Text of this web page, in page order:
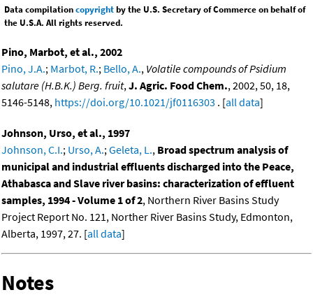
Data compilationcopyrightby the U.S. Secretary of Commerce on behalf of
the U.S.A. All rights reserved.
Pino, Marbot, et al., 2002
Pino, J.A.; Marbot, R.; Bello, A., Volatile compounds of Psidium
salutare (H.B.K.) Berg. fruit,J. Agric. Food Chem., 2002, 50, 18,
5146-5148, https://doi.org/10.1021/jf0116303 . [all data]
Johnson, Urso, et al., 1997
Johnson, C.I.; Urso, A.;Geleta, L., Broad spectrum analysis of
municipal and industrial effluents discharged into the Peace,
Athabasca and Slave river basins: characterization of effluent
samples, 1994 - Volume 1 of 2, Northern River Basins Study
Project Report No. 121, Norther River Basins Study, Edmonton,
Alberta, 1997, 27. [all data]
Notes